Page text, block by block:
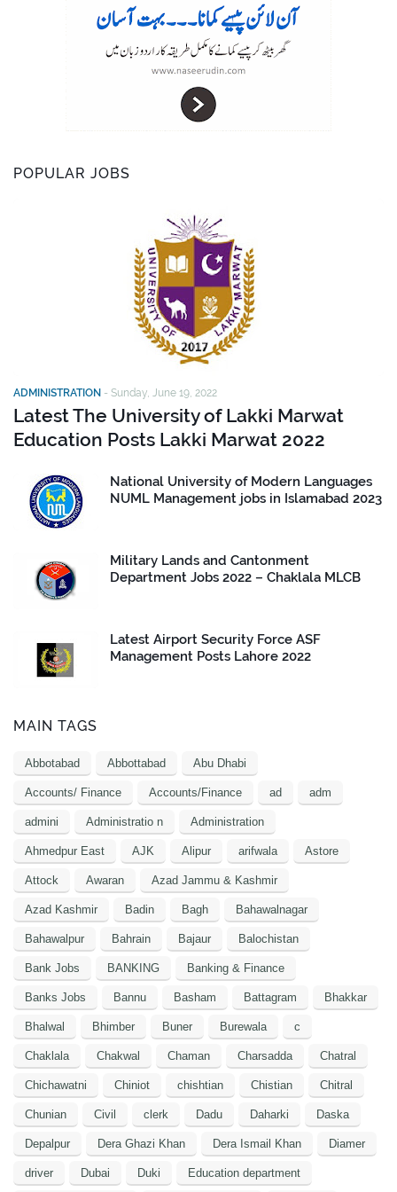
POPULAR JOBS
ADMINISTRATION - Sunday, June 19, 2022
Latest The University of Lakki Marwat
Education Posts Lakki Marwat 2022
National University of Modern Languages
NUML Management jobs in Islamabad 2023
Military Lands and Cantonment
Department Jobs 2022 – Chaklala MLCB
Latest Airport Security Force ASF
Management Posts Lahore 2022
MAIN TAGS
Abbotabad Abbottabad Abu Dhabi
Accounts/ Finance Accounts/Finance ad adm
admini Administratio n Administration
Ahmedpur East AJK Alipur arifwala Astore
Attock Awaran Azad Jammu & Kashmir
Azad Kashmir Badin Bagh Bahawalnagar
Bahawalpur Bahrain Bajaur Balochistan
Bank Jobs BANKING Banking & Finance
Banks Jobs Bannu Basham Battagram Bhakkar
Bhalwal Bhimber Buner Burewala c
Chaklala Chakwal Chaman Charsadda Chatral
Chichawatni Chiniot chishtian Chistian Chitral
Chunian Civil clerk Dadu Daharki Daska
Depalpur Dera Ghazi Khan Dera Ismail Khan Diamer
driver Dubai Duki Education department